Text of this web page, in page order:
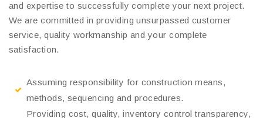
and expertise to successfully complete your next project.
We are committed in providing unsurpassed customer
service, quality workmanship and your complete
satisfaction.
Assuming responsibility for construction means,
methods, sequencing and procedures.
Providing cost, quality, inventory control transparency,